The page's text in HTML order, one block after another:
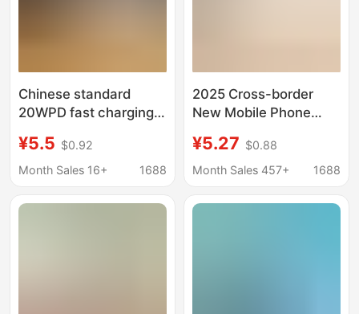
Chinese standard
20WPD fast charging
port USB + TYPE-C for
Apple 14 fast charging
¥5.5 $0.92
Month Sales 16+
1688
2025 Cross-border
New Mobile Phone
Multi-function Adapter
European, American
Charger
¥5.27 $0.88
Month Sales 457+
1688